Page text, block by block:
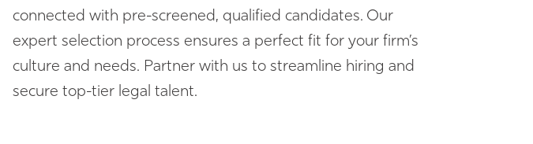
connected with pre-screened, qualified candidates. Our
expert selection process ensures a perfect fit for your firm’s
culture and needs. Partner with us to streamline hiring and
secure top-tier legal talent.